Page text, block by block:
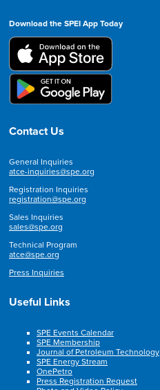
Download the SPEI App Today
Contact Us
General Inquiries
atce-inquiries@spe.org
Registration Inquiries
registration@spe.org
Sales Inquiries
sales@spe.org
Technical Program
atce@spe.org
Press Inquiries
Useful Links
SPE Events Calendar
SPE Membership
Journal of Petroleum Technology
SPE Energy Stream
OnePetro
Press Registration Request